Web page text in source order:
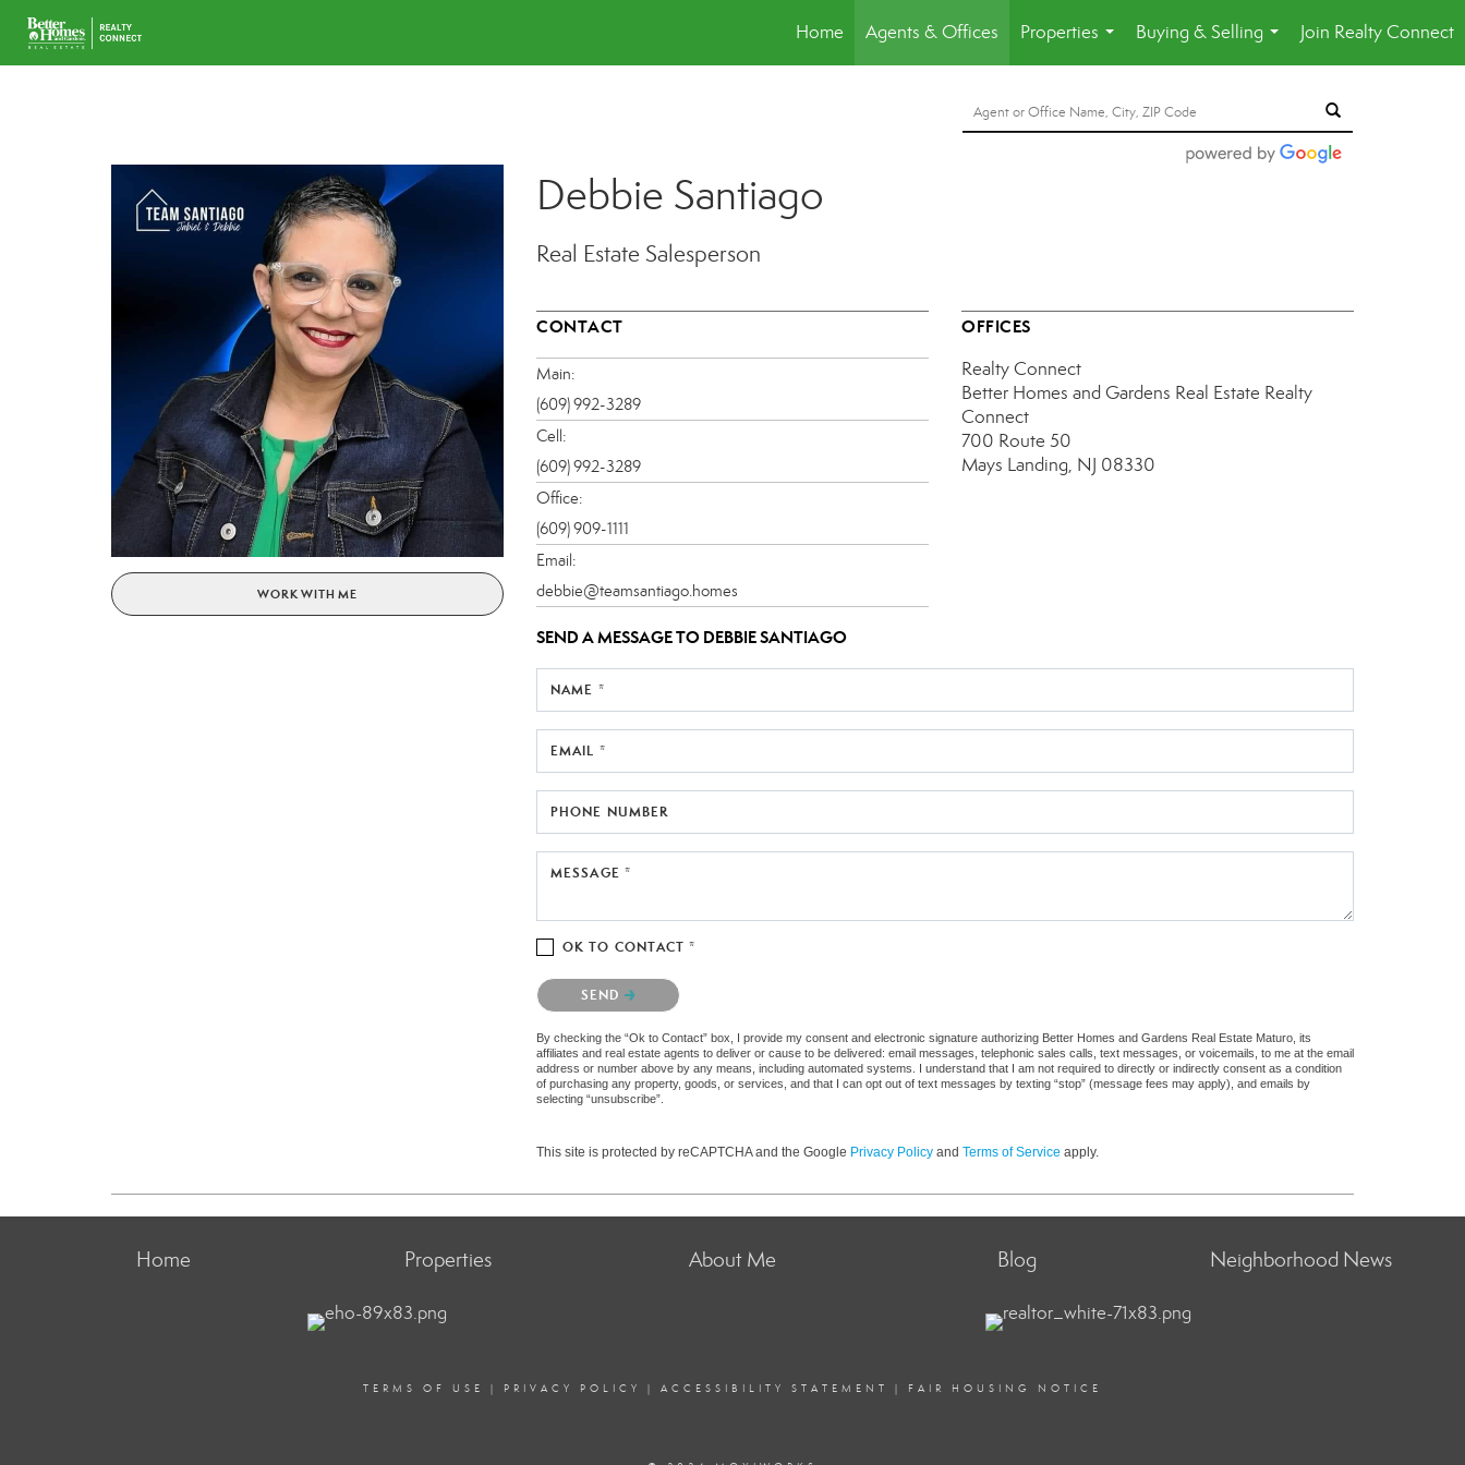
Home Agents & Offices
Properties
...
Buying & Selling
...
Join Realty Connect
WORK WITH ME
Debbie Santiago
Real Estate Salesperson
CONTACT
Main:
(609) 992-3289
Cell:
(609) 992-3289
Office:
(609) 909-1111
Email:
debbie@teamsantiago.homes
OFFICES
Realty Connect
Better Homes and Gardens Real Estate Realty
Connect
700 Route 50
Mays Landing, NJ 08330
SEND A MESSAGE TO DEBBIE SANTIAGO
NAME *
EMAIL *
PHONE NUMBER
MESSAGE *
OK TO CONTACT *
Please confirm that you are not a robot.
SEND
By checking the “Ok to Contact” box, I provide my consent and electronic signature authorizing Better Homes and Gardens Real Estate Maturo, its
affiliates and real estate agents to deliver or cause to be delivered: email messages, telephonic sales calls, text messages, or voicemails, to me at the email
address or number above by any means, including automated systems. I understand that I am not required to directly or indirectly consent as a condition
of purchasing any property, goods, or services, and that I can opt out of text messages by texting “stop” (message fees may apply), and emails by
selecting “unsubscribe”.
This site is protected by reCAPTCHA and the Google Privacy Policy and Terms of Service apply.
Home Properties About Me Blog Neighborhood News
TERMS OF USE | PRIVACY POLICY | ACCESSIBILITY STATEMENT | FAIR HOUSING NOTICE